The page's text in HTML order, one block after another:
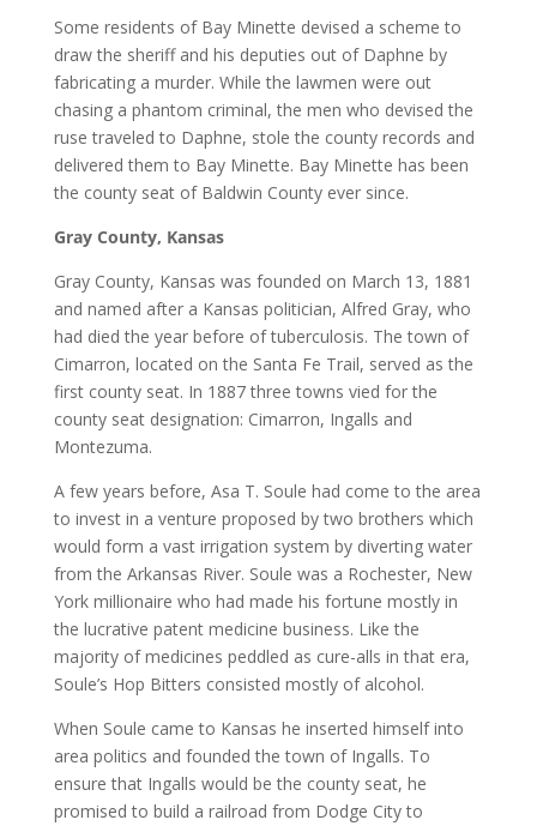
Some residents of Bay Minette devised a scheme to
draw the sheriff and his deputies out of Daphne by
fabricating a murder. While the lawmen were out
chasing a phantom criminal, the men who devised the
ruse traveled to Daphne, stole the county records and
delivered them to Bay Minette. Bay Minette has been
the county seat of Baldwin County ever since.
Gray County, Kansas
Gray County, Kansas was founded on March 13, 1881
and named after a Kansas politician, Alfred Gray, who
had died the year before of tuberculosis. The town of
Cimarron, located on the Santa Fe Trail, served as the
first county seat. In 1887 three towns vied for the
county seat designation: Cimarron, Ingalls and
Montezuma.
A few years before, Asa T. Soule had come to the area
to invest in a venture proposed by two brothers which
would form a vast irrigation system by diverting water
from the Arkansas River. Soule was a Rochester, New
York millionaire who had made his fortune mostly in
the lucrative patent medicine business. Like the
majority of medicines peddled as cure-alls in that era,
Soule’s Hop Bitters consisted mostly of alcohol.
When Soule came to Kansas he inserted himself into
area politics and founded the town of Ingalls. To
ensure that Ingalls would be the county seat, he
promised to build a railroad from Dodge City to